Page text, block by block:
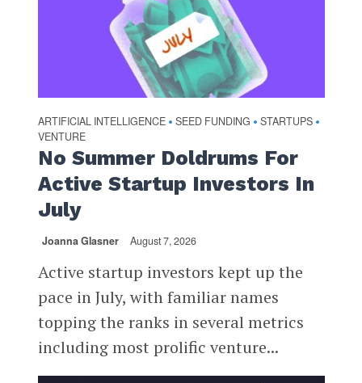
ARTIFICIAL INTELLIGENCE • SEED FUNDING • STARTUPS •
VENTURE
No Summer Doldrums For
Active Startup Investors In
July
Joanna Glasner August 7, 2026
Active startup investors kept up the
pace in July, with familiar names
topping the ranks in several metrics
including most prolific venture...